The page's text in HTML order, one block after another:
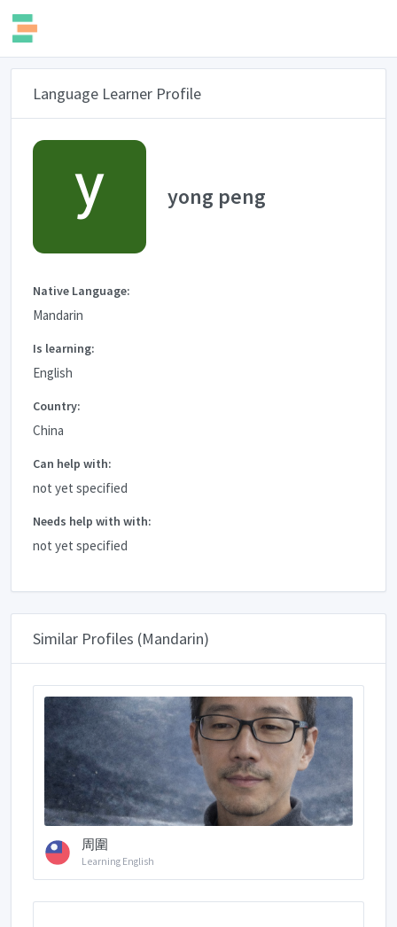
Language Learner Profile
yong peng
Native Language:
Mandarin
Is learning:
English
Country:
China
Can help with:
not yet specified
Needs help with with:
not yet specified
Similar Profiles (Mandarin)
周圍
Learning English